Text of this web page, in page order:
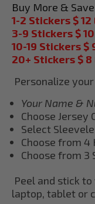
Buy More & Save
1-2 Stickers $ 12
3-9 Stickers $
10-19 Stickers $
20+ Stickers $ 8
Personalize
Your Name &
Choose Jersey
Select
Choose from 4
Choose from 3
Peel and stick
laptop, tablet or